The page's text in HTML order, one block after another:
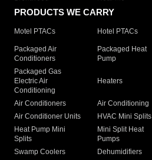
PRODUCTS WE CARRY
Motel PTACs Hotel PTACs
Packaged Air
Conditioners
Packaged Heat
Pump
Packaged Gas
Electric Air
Conditioning
Heaters
Air Conditioners Air Conditioning
Air Conditioner Units
HVAC Mini Splits
Heat Pump Mini
Splits
Mini Split Heat
Pumps
Swamp Coolers Dehumidifiers